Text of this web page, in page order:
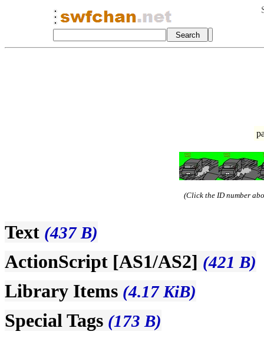
(Click the ID number
Text (437 B)
ActionScript [AS1/AS2] (421 B)
Library Items (4.17 KiB)
Special Tags (173 B)